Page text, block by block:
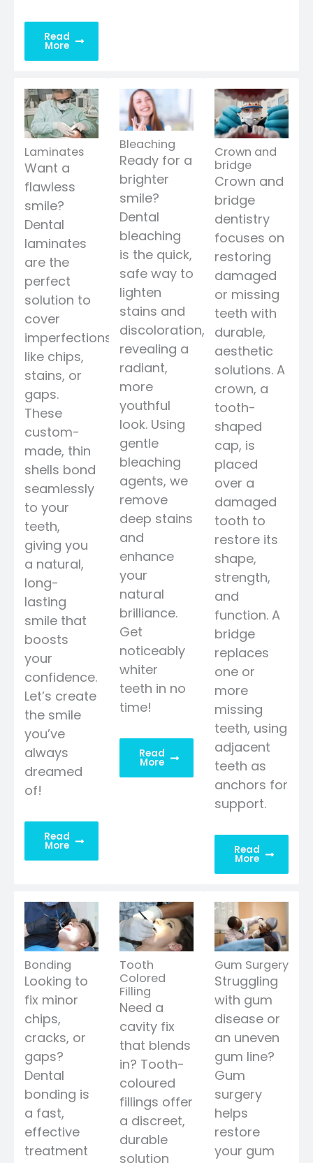
Read
More
Laminates
Want a
flawless
smile?
Dental
laminates
are the
perfect
solution to
cover
imperfections
like chips,
stains, or
gaps.
These
custom-
made, thin
shells bond
seamlessly
to your
teeth,
giving you
a natural,
long-
lasting
smile that
boosts
your
confidence.
Let’s create
the smile
you’ve
always
dreamed
of!
Read
More
Bleaching
Ready for a
brighter
smile?
Dental
bleaching
is the quick,
safe way to
lighten
stains and
discoloration,
revealing a
radiant,
more
youthful
look. Using
gentle
bleaching
agents, we
remove
deep stains
and
enhance
your
natural
brilliance.
Get
noticeably
whiter
teeth in no
time!
Read
More
Crown and
bridge
Crown and
bridge
dentistry
focuses on
restoring
damaged
or missing
teeth with
durable,
aesthetic
solutions. A
crown, a
tooth-
shaped
cap, is
placed
over a
damaged
tooth to
restore its
shape,
strength,
and
function. A
bridge
replaces
one or
more
missing
teeth, using
adjacent
teeth as
anchors for
support.
Read
More
Bonding
Looking to
fix minor
chips,
cracks, or
gaps?
Dental
bonding is
a fast,
effective
treatment
Tooth
Colored
Filling
Need a
cavity fix
that blends
in? Tooth-
coloured
fillings offer
a discreet,
durable
solution
Gum Surgery
Struggling
with gum
disease or
an uneven
gum line?
Gum
surgery
helps
restore
your gum